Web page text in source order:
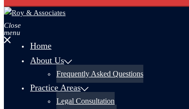
Close
menu
Home
About Us
Frequently Asked Questions
Practice Areas
Legal Consultation